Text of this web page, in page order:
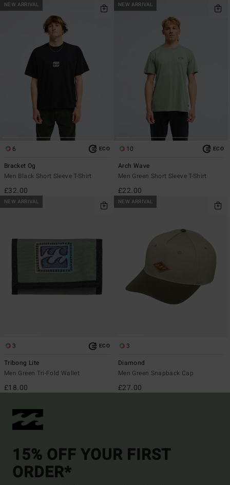
NEW ARRIVAL
6 ECO
Bracket Og
Men Black Short Sleeve T-Shirt
£32.00
NEW ARRIVAL
10 ECO
Arch Wave
Men Green Short Sleeve T-Shirt
£22.00
NEW ARRIVAL
3 ECO
Tribong Lite
Men Green Tri-Fold Wallet
£18.00
NEW ARRIVAL
3
Diamond
Men Green Snapback Cap
£27.00
15% OFF YOUR FIRST
ORDER*